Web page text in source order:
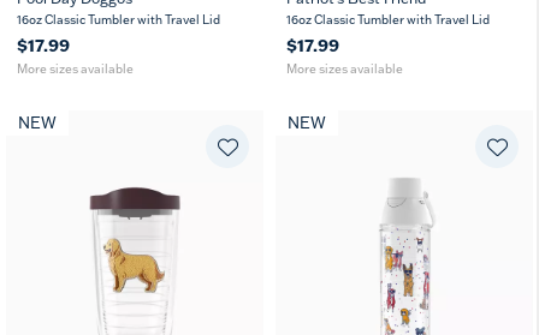
16 24
16oz Classic Tumbler with Travel Lid
$17.99
More sizes available
16 24 10
16oz Classic Tumbler with Travel Lid
$17.99
More sizes available
NEW NEW